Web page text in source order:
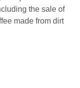
the sale of
made from dirt